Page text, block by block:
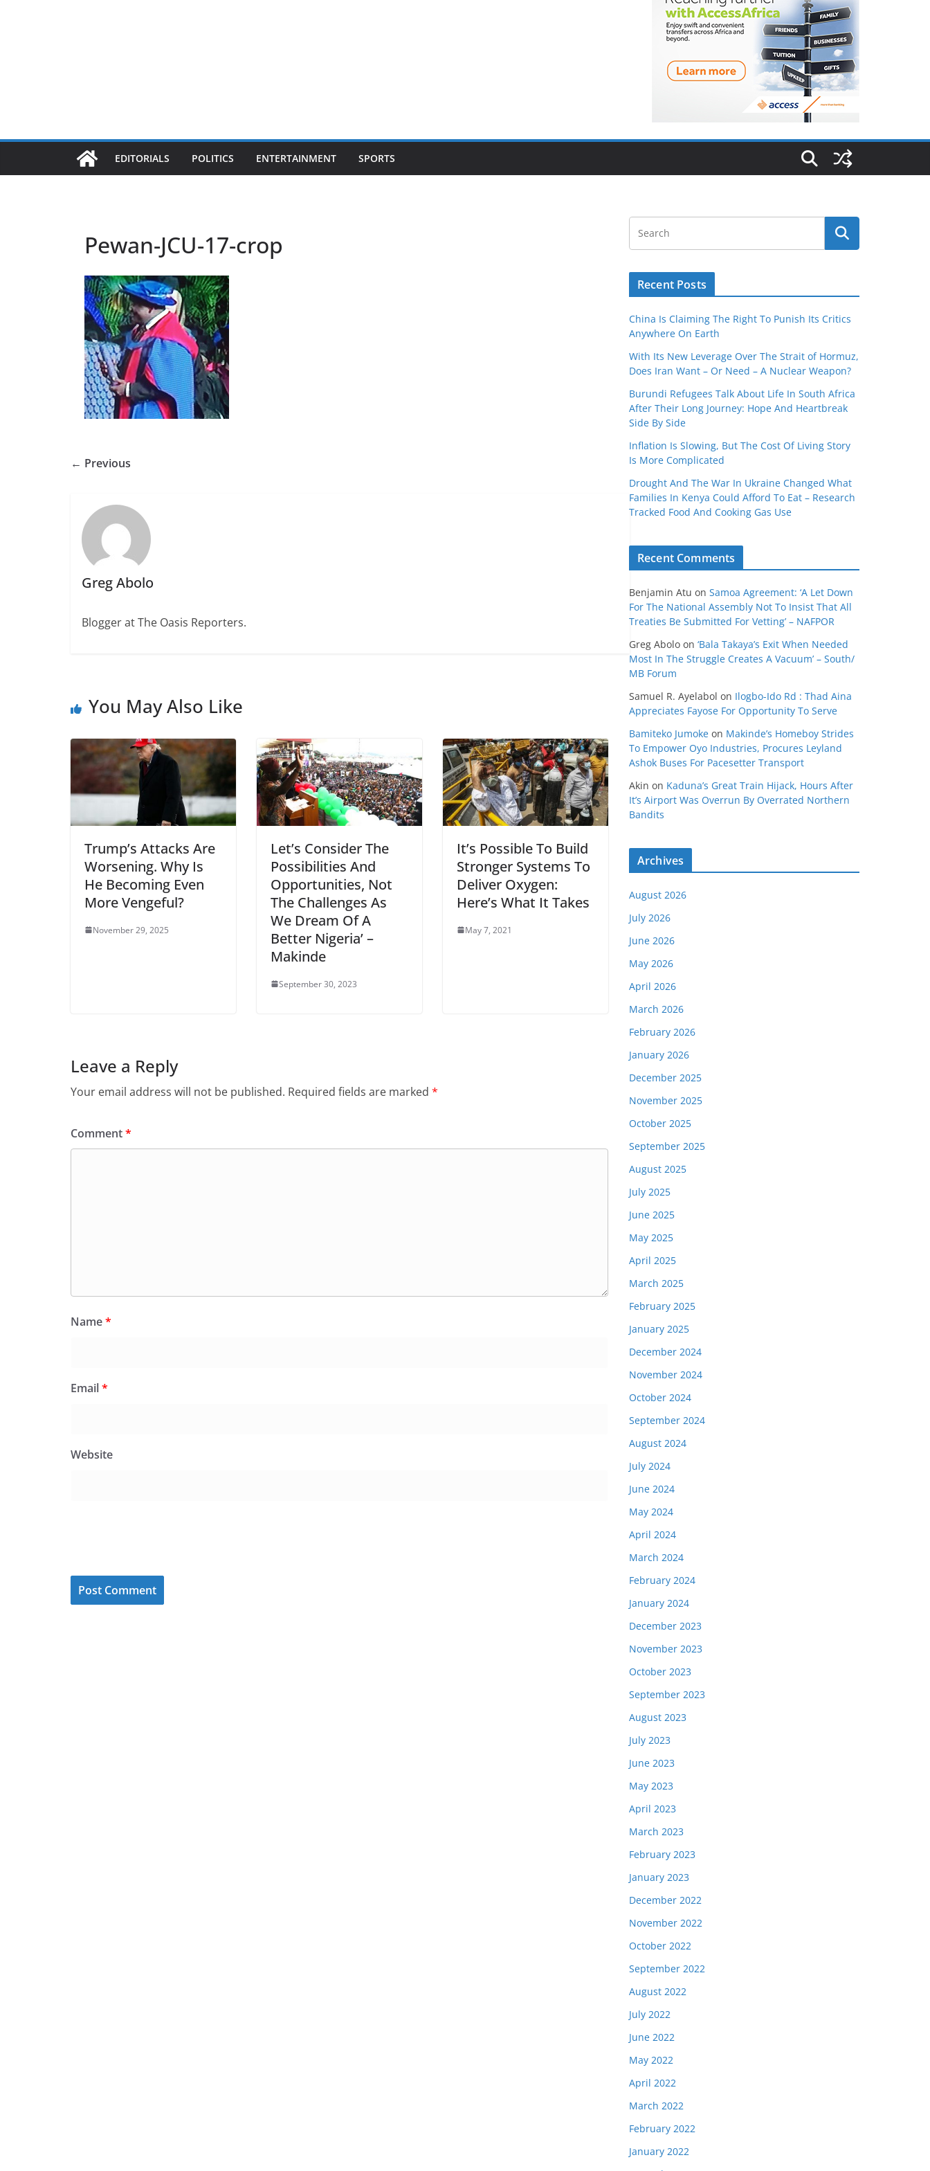
EDITORIALS POLITICS ENTERTAINMENT SPORTS
Pewan-JCU-17-crop
← Previous
Greg Abolo
Blogger at The Oasis Reporters.
You May Also Like
Trump’s Attacks Are
Worsening. Why Is
He Becoming Even
More Vengeful?
November 29, 2025
Let’s Consider The
Possibilities And
Opportunities, Not
The Challenges As
We Dream Of A
Better Nigeria’ –
Makinde
September 30, 2023
It’s Possible To Build
Stronger Systems To
Deliver Oxygen:
Here’s What It Takes
May 7, 2021
Leave a Reply
Your email address will not be published. Required fields are marked *
Comment*
Name*
Email*
Website
Recent Posts
China Is Claiming The Right To Punish Its Critics
Anywhere On Earth
With Its New Leverage Over The Strait of Hormuz,
Does Iran Want – Or Need – A Nuclear Weapon?
Burundi Refugees Talk About Life In South Africa
After Their Long Journey: Hope And Heartbreak
Side By Side
Inflation Is Slowing, But The Cost Of Living Story
Is More Complicated
Drought And The War In Ukraine Changed What
Families In Kenya Could Afford To Eat – Research
Tracked Food And Cooking Gas Use
Recent Comments
Benjamin Atu on Samoa Agreement: ‘A Let Down
For The National Assembly Not To Insist That All
Treaties Be Submitted For Vetting’ – NAFPOR
Greg Abolo on ‘Bala Takaya’s Exit When Needed
Most In The Struggle Creates A Vacuum’ – South/
MB Forum
Samuel R. Ayelabol on Ilogbo-Ido Rd : Thad Aina
Appreciates Fayose For Opportunity To Serve
Bamiteko Jumoke on Makinde’s Homeboy Strides
To Empower Oyo Industries, Procures Leyland
Ashok Buses For Pacesetter Transport
Akin on Kaduna’s Great Train Hijack, Hours After
It’s Airport Was Overrun By Overrated Northern
Bandits
Archives
August 2026
July 2026
June 2026
May 2026
April 2026
March 2026
February 2026
January 2026
December 2025
November 2025
October 2025
September 2025
August 2025
July 2025
June 2025
May 2025
April 2025
March 2025
February 2025
January 2025
December 2024
November 2024
October 2024
September 2024
August 2024
July 2024
June 2024
May 2024
April 2024
March 2024
February 2024
January 2024
December 2023
November 2023
October 2023
September 2023
August 2023
July 2023
June 2023
May 2023
April 2023
March 2023
February 2023
January 2023
December 2022
November 2022
October 2022
September 2022
August 2022
July 2022
June 2022
May 2022
April 2022
March 2022
February 2022
January 2022